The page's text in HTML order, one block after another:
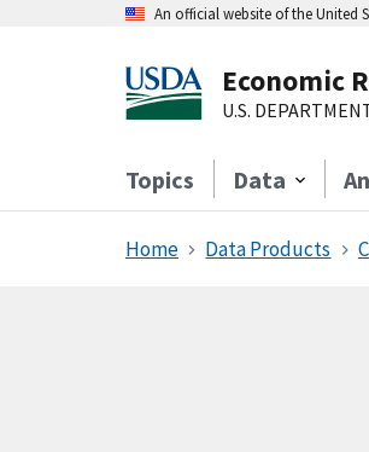
An official website of the United
Economic
U.S.
Topics Data
Home Data Products